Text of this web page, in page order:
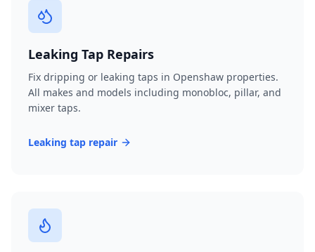
Leaking Tap Repairs
Fix dripping or leaking taps in Openshaw properties.
All makes and models including monobloc, pillar, and
mixer taps.
Leaking tap repair